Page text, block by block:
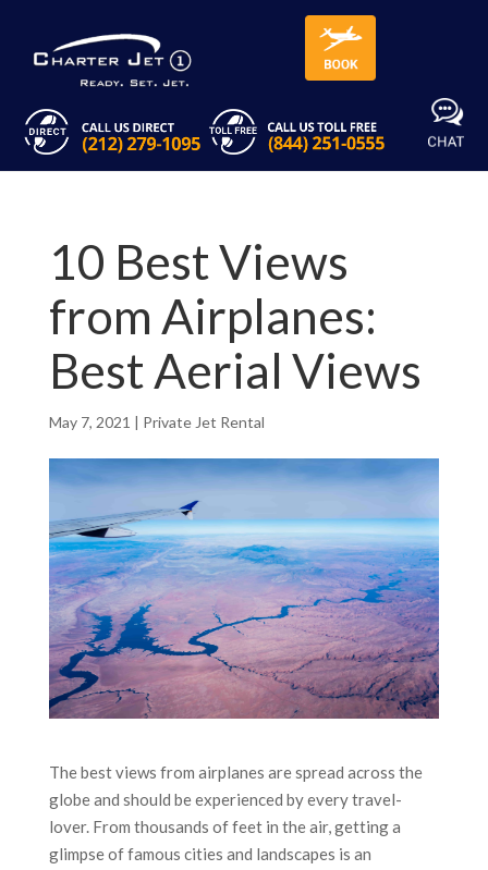
10 Best Views
from Airplanes:
Best Aerial Views
May 7, 2021 | Private Jet Rental
The best views from airplanes are spread across the
globe and should be experienced by every travel-
lover. From thousands of feet in the air, getting a
glimpse of famous cities and landscapes is an